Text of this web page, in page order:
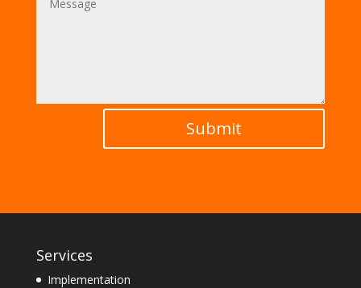
Submit
Services
Implementation